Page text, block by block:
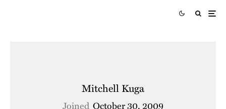
Mitchell Kuga
Joined October 30, 2009